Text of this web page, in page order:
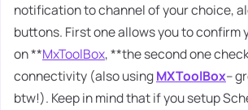
notification to channel of your choice,
buttons. First one allows you to confirm
on **MxToolBox, **the second one
connectivity (also usingMXToolBox–
btw!). Keep in mind that if you setup